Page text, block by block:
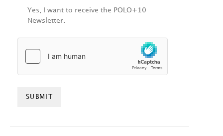
Yes, I want to receive the POLO+10
Newsletter.